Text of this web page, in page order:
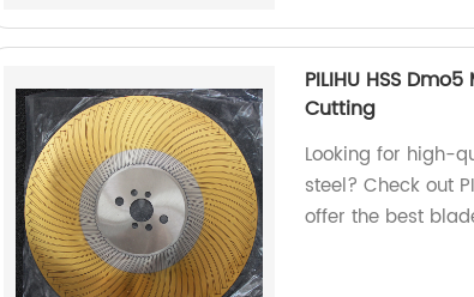
PILIHU HSS
Cutting
Looking for high-
steel? Check out
offer the best